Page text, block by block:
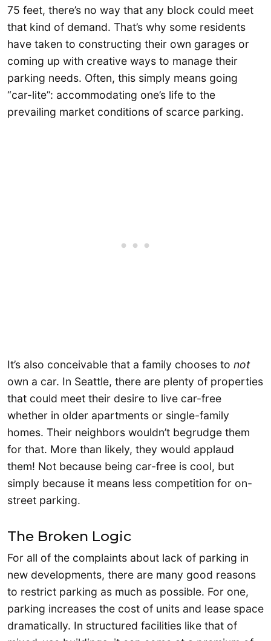
75 feet, there’s no way that any block could meet
that kind of demand. That’s why some residents
have taken to constructing their own garages or
coming up with creative ways to manage their
parking needs. Often, this simply means going
“car-lite”: accommodating one’s life to the
prevailing market conditions of scarce parking.
It’s also conceivable that a family chooses to not
own a car. In Seattle, there are plenty of properties
that could meet their desire to live car-free
whether in older apartments or single-family
homes. Their neighbors wouldn’t begrudge them
for that. More than likely, they would applaud
them! Not because being car-free is cool, but
simply because it means less competition for on-
street parking.
The Broken Logic
For all of the complaints about lack of parking in
new developments, there are many good reasons
to restrict parking as much as possible. For one,
parking increases the cost of units and lease space
dramatically. In structured facilities like that of